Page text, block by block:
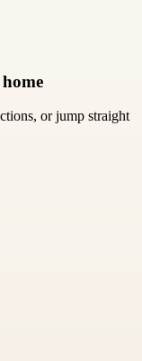
or jump straight